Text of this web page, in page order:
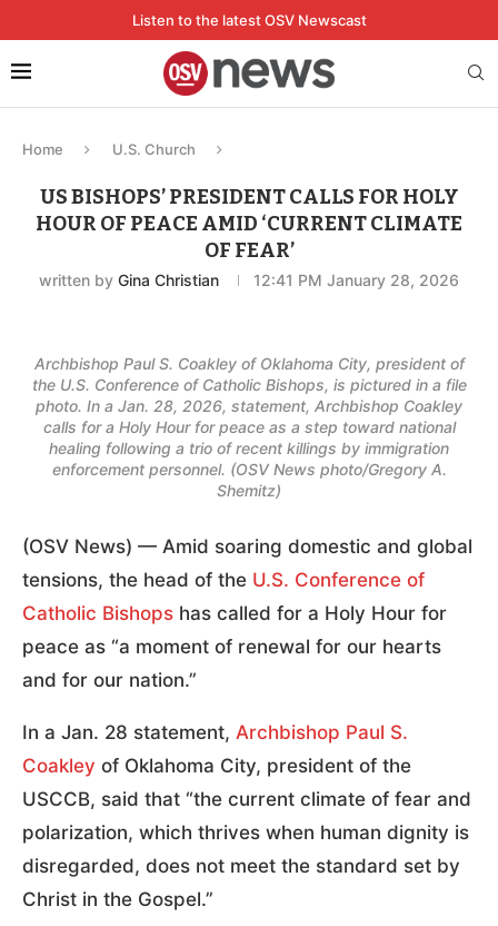
Listen to the latest OSV Newscast
Home U.S. Church
US BISHOPS’ PRESIDENT CALLS FOR HOLY
HOUR OF PEACE AMID ‘CURRENT CLIMATE
OF FEAR’
written by Gina Christian 12:41 PM January 28, 2026
Archbishop Paul S. Coakley of Oklahoma City, president of
the U.S. Conference of Catholic Bishops, is pictured in a file
photo. In a Jan. 28, 2026, statement, Archbishop Coakley
calls for a Holy Hour for peace as a step toward national
healing following a trio of recent killings by immigration
enforcement personnel. (OSV News photo/Gregory A.
Shemitz)
(OSV News) — Amid soaring domestic and global
tensions, the head of the U.S. Conference of
Catholic Bishops has called for a Holy Hour for
peace as “a moment of renewal for our hearts
and for our nation.”
In a Jan. 28 statement, Archbishop Paul S.
Coakley of Oklahoma City, president of the
USCCB, said that “the current climate of fear and
polarization, which thrives when human dignity is
disregarded, does not meet the standard set by
Christ in the Gospel.”